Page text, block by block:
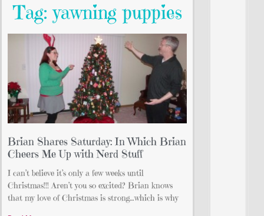
Tag: yawning puppies
Brian Shares Saturday: In Which Brian
Cheers Me Up with Nerd Stuff
I can’t believe it’s only a few weeks until
Christmas!!! Aren’t you so excited? Brian knows
that my love of Christmas is strong…which is why